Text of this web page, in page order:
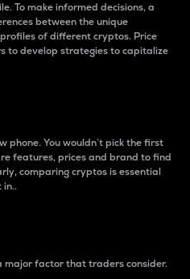
To make informed decisions, a
between the unique
of different cryptos. Price
to develop strategies to capitalize
phone. You wouldn’t pick the first
features, prices and brand to find
comparing cryptos is essential
in..
major factor that traders consider.